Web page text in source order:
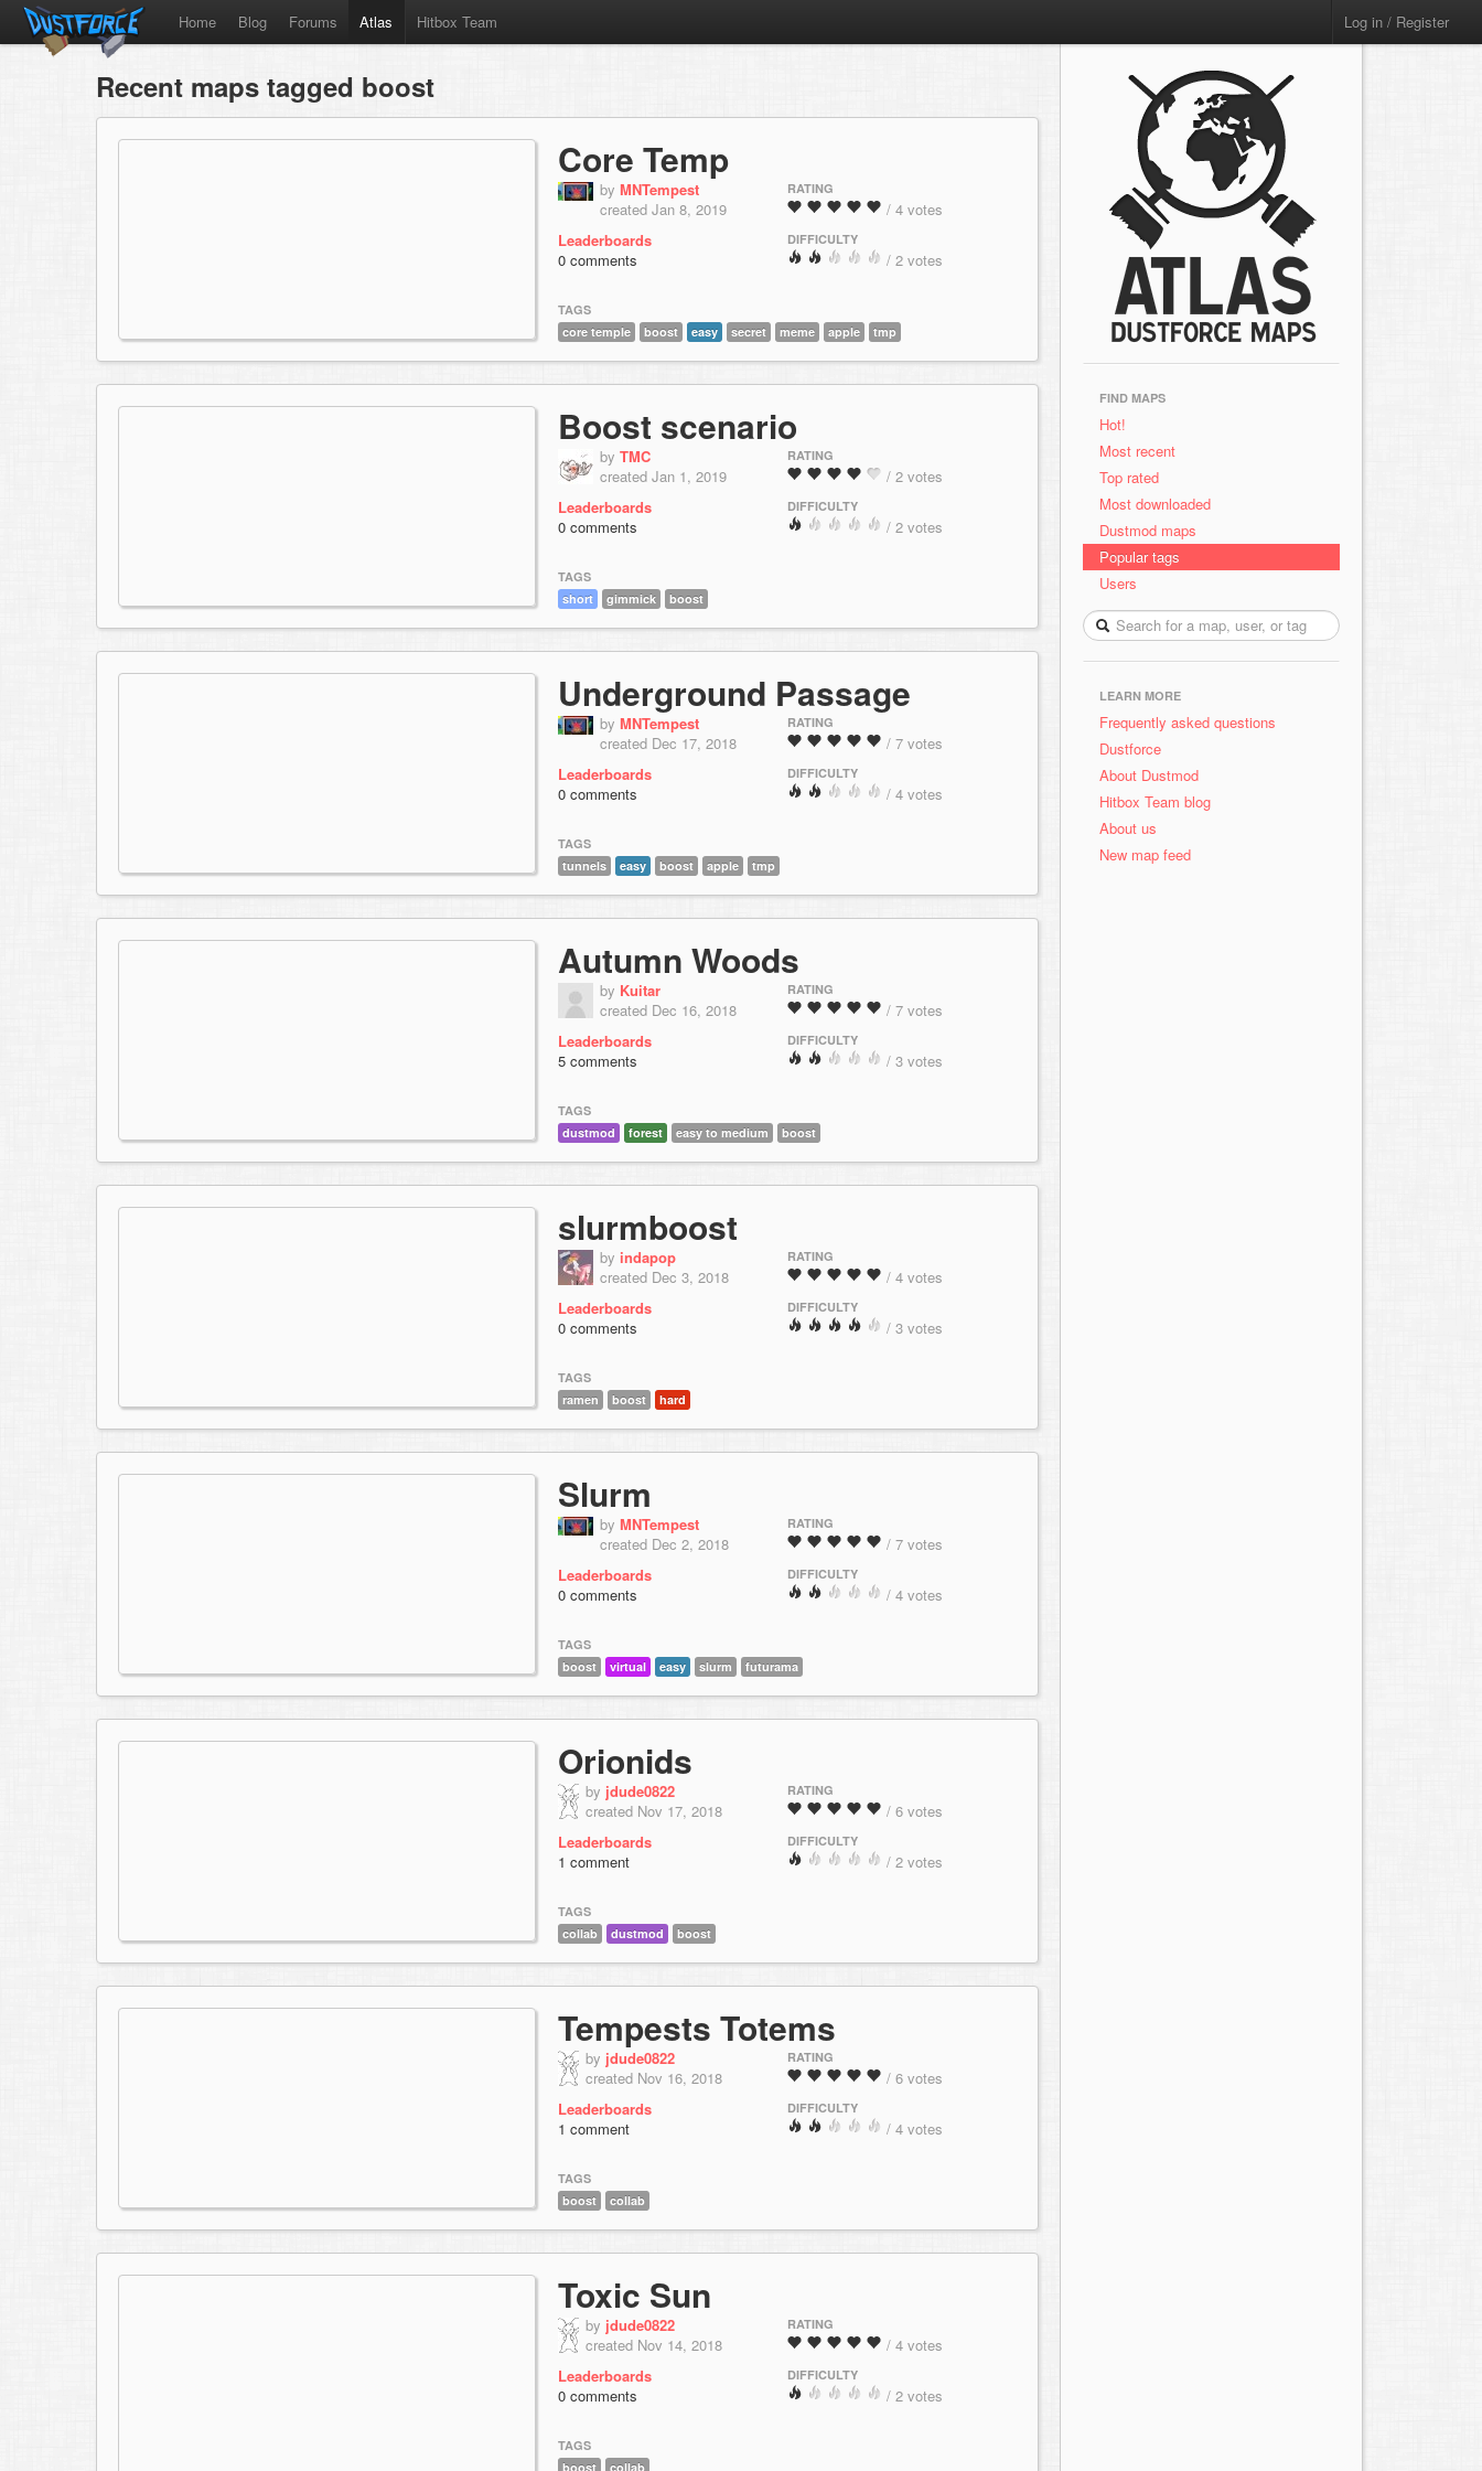
Home Blog Forums Atlas Hitbox Team Log in / Register
Recent maps tagged boost
Core Temp
by MNTempest
created Jan 8, 2019
Leaderboards
0 comments
RATING
/ 4 votes
DIFFICULTY
/ 2 votes
TAGS
core temple
boost easy secret meme apple tmp
Boost scenario
by TMC
created Jan 1, 2019
Leaderboards
0 comments
RATING
/ 2 votes
DIFFICULTY
/ 2 votes
TAGS
short
gimmick boost
Underground Passage
by MNTempest
created Dec 17, 2018
Leaderboards
0 comments
RATING
/ 7 votes
DIFFICULTY
/ 4 votes
TAGS
tunnels
easy boost apple tmp
Autumn Woods
by Kuitar
created Dec 16, 2018
Leaderboards
5 comments
RATING
/ 7 votes
DIFFICULTY
/ 3 votes
TAGS
dustmod
forest easy to medium boost
slurmboost
by indapop
created Dec 3, 2018
Leaderboards
0 comments
RATING
/ 4 votes
DIFFICULTY
/ 3 votes
TAGS
ramen
boost hard
Slurm
by MNTempest
created Dec 2, 2018
Leaderboards
0 comments
RATING
/ 7 votes
DIFFICULTY
/ 4 votes
TAGS
boost
virtual easy slurm futurama
Orionids
by jdude0822
created Nov 17, 2018
Leaderboards
1 comment
RATING
/ 6 votes
DIFFICULTY
/ 2 votes
TAGS
collab
dustmod boost
Tempests Totems
by jdude0822
created Nov 16, 2018
Leaderboards
1 comment
RATING
/ 6 votes
DIFFICULTY
/ 4 votes
TAGS
boost
collab
Toxic Sun
by jdude0822
created Nov 14, 2018
Leaderboards
0 comments
RATING
/ 4 votes
DIFFICULTY
/ 2 votes
TAGS
boost
collab
FIND MAPS
Hot!
Most recent
Top rated
Most downloaded
Dustmod maps
Popular tags
Users
LEARN MORE
Frequently asked questions
Dustforce
About Dustmod
Hitbox Team blog
About us
New map feed